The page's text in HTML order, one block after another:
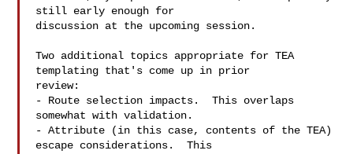
still early enough for
discussion at the upcoming session.
Two additional topics appropriate for TEA
templating that's come up in prior
review:
- Route selection impacts.  This overlaps
somewhat with validation.
- Attribute (in this case, contents of the TEA)
escape considerations.  This